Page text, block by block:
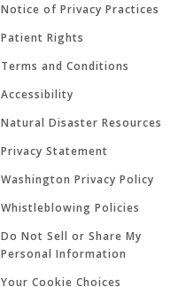
Notice of Privacy Practices
Patient Rights
Terms and Conditions
Accessibility
Natural Disaster Resources
Privacy Statement
Washington Privacy Policy
Whistleblowing Policies
Do Not Sell or Share My
Personal Information
Your Cookie Choices